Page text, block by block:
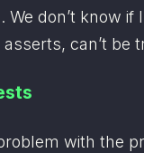
We don’t know
can’t be
with the